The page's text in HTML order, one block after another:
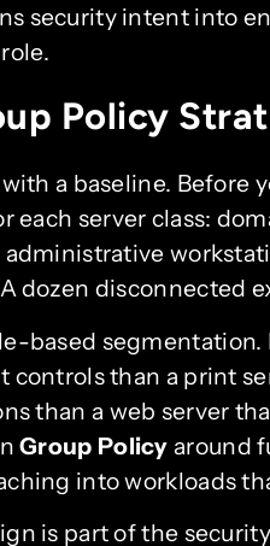
security intent into
role.
Policy
a baseline. Before
each server class:
dozen disconnected
based
controls than a print
than a web server
Group Policy around
into workloads
is part of the